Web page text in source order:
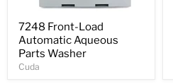
7248 Front-Load
Automatic Aqueous
Parts Washer
Cuda